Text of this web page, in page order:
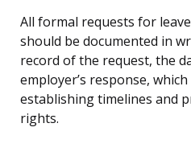
All formal requests for
should be documented in
record of the request, the
employer’s response,
establishing timelines and
rights.